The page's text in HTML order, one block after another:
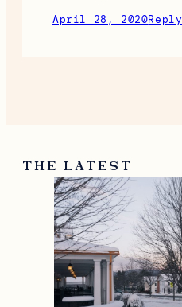
April 28, 2020Reply
THE LATEST